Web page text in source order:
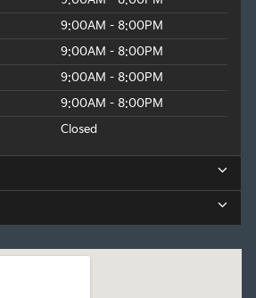
9:00AM - 8:00PM
9:00AM - 8:00PM
9:00AM - 8:00PM
9:00AM - 8:00PM
Closed